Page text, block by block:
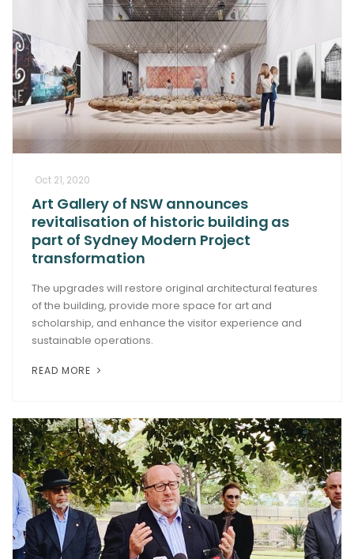
Oct 21, 2020
Art Gallery of NSW announces
revitalisation of historic building as
part of Sydney Modern Project
transformation
The upgrades will restore original architectural features
of the building, provide more space for art and
scholarship, and enhance the visitor experience and
sustainable operations.
READ MORE